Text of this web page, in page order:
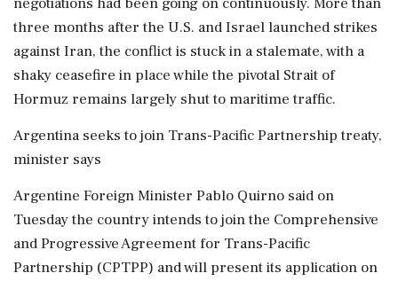
three months after the U.S. and Israel launched strikes
against Iran, the conflict is stuck in a stalemate, with a
shaky ceasefire in place while the pivotal Strait of
Hormuz remains largely shut to maritime traffic.
Argentina seeks to join Trans-Pacific Partnership treaty,
minister says
Argentine Foreign Minister Pablo Quirno said on
Tuesday the country intends to join the Comprehensive
and Progressive Agreement for Trans-Pacific
Partnership (CPTPP) and will present its application on